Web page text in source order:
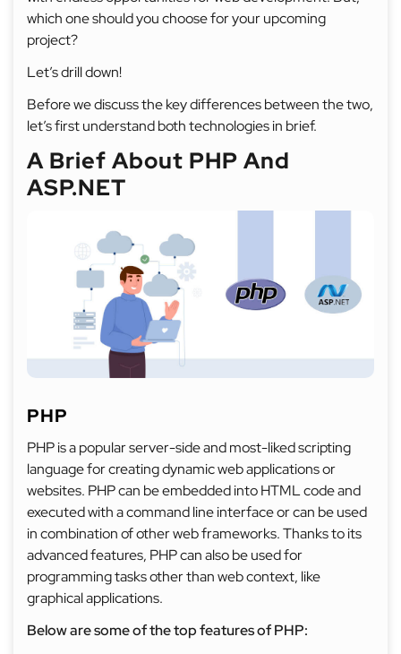
which one should you choose for your upcoming
project?
Let’s drill down!
Before we discuss the key differences between the two,
let’s first understand both technologies in brief.
A Brief About PHP And
ASP.NET
PHP
PHP is a popular server-side and most-liked scripting
language for creating dynamic web applications or
websites. PHP can be embedded into HTML code and
executed with a command line interface or can be used
in combination of other web frameworks. Thanks to its
advanced features, PHP can also be used for
programming tasks other than web context, like
graphical applications.
Below are some of the top features of PHP: